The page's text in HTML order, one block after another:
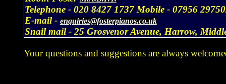
Telephone - 020 8427 1737Mobile - 07956
E-mail - enquiries@fosterpianos.co.uk
Snail mail - 25 Grosvenor Avenue, Harrow,
Your questions and suggestions are always